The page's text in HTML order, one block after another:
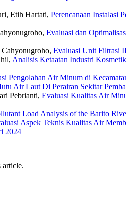
Etih Hartati, Perencanaan Instalasi
Evaluasi dan
Evaluasi Unit Filtrasi
Analisis Ketaatan Industri
Pengolahan Air Minum di
Air Laut Di Perairan Sekitar
Pebrianti, Evaluasi Kualitas Air
Load Analysis of the Barito
Aspek Teknis Kualitas Air
2024
article.